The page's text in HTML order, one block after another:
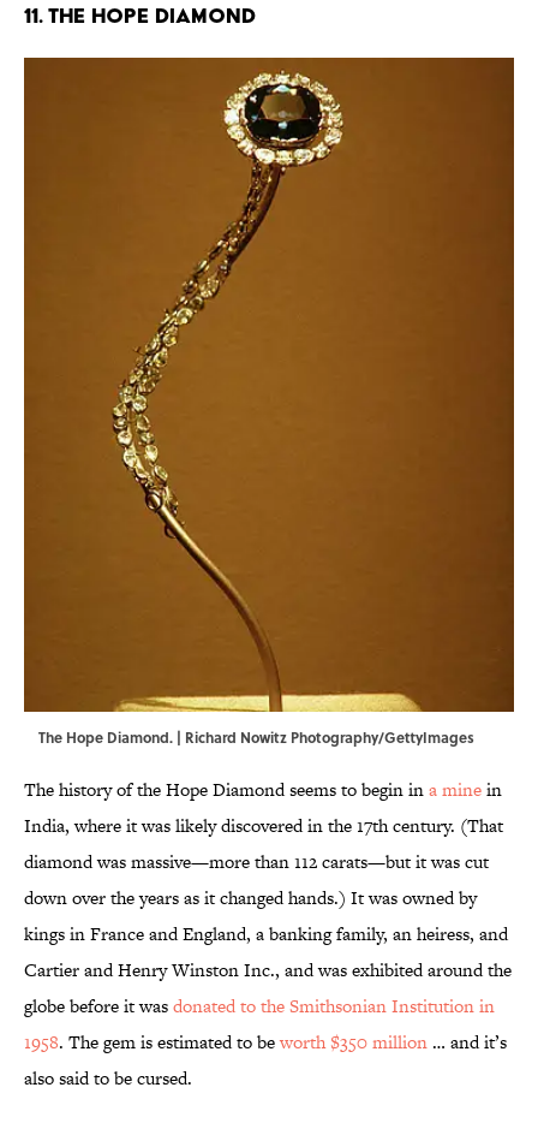
11. The Hope Diamond
The Hope Diamond. | Richard Nowitz Photography/GettyImages
The history of the Hope Diamond seems to begin ina minein
India, where it was likely discovered in the 17th century. (That
diamond was massive—more than 112 carats—but it was cut
down over the years as it changed hands.) It was owned by
kings in France and England, a banking family, an heiress, and
Cartier and Henry Winston Inc., and was exhibited around the
globe before it wasdonated to the Smithsonian Institution in
1958. The gem is estimated to beworth $350 million … and it’s
also said to be cursed.